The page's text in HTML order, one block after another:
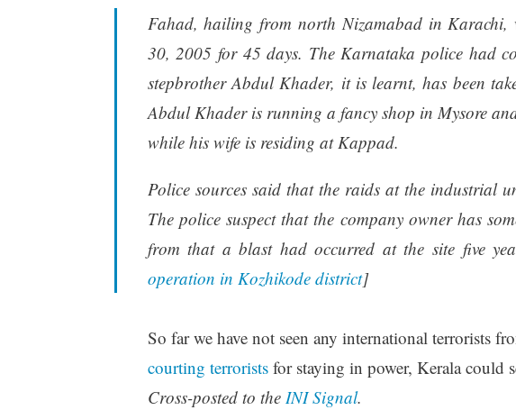
Fahad, hailing from north Nizamabad in Karachi,
30, 2005 for 45 days. The Karnataka police had
stepbrother Abdul Khader, it is learnt, has been
Abdul Khader is running a fancy shop in Mysore
while his wife is residing at Kappad.
Police sources said that the raids at the industrial
The police suspect that the company owner has
from that a blast had occurred at the site five
operation in Kozhikode district]
So far we have not seen any international terrorists
courting terroristsfor staying in power, Kerala could
Cross-posted to the INI Signal.